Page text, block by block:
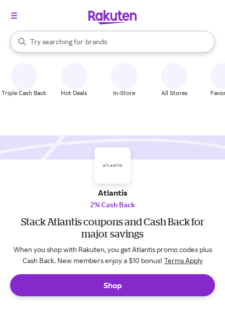
Search Rakuten
Try searching for
stores
brands
groceries
When autocomplete results are available, use the up and down
Triple Cash Back Hot Deals In-Store All Stores
Atlantis
2% Cash Back
Stack Atlantis coupons and Cash Back for
major savings
When you shop with Rakuten, you get Atlantis promo codes plus
Cash Back. New members enjoy a $10 bonus! Terms Apply
Shop